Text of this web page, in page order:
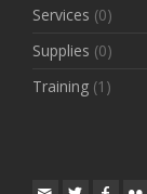
Services (0)
Supplies (0)
Training (1)